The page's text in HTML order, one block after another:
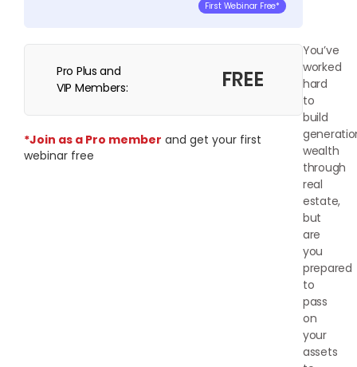
First Webinar Free*
Pro Plus and
VIP Members:
FREE
*Join as a Pro member and get your first
webinar free
You’ve
worked
hard
to
build
wealth
through
real
estate,
but
are
you
prepared
to
pass
on
your
assets